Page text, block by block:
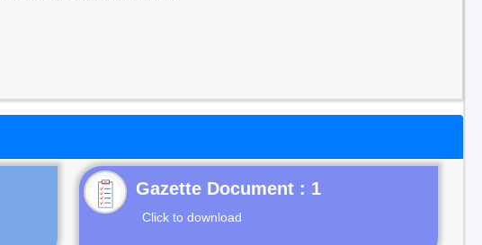
Gazette Document : 1
Click to download